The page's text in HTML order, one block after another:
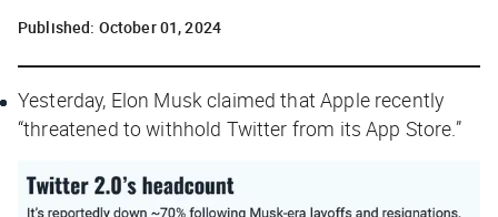
Published: October 01, 2024
Yesterday, Elon Musk claimed that Apple recently
“threatened to withhold Twitter from its App Store.”